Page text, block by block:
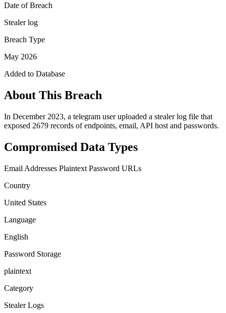
Date of Breach
Stealer log
Breach Type
May 2026
Added to Database
About This Breach
In December 2023, a telegram user uploaded a stealer log file that
exposed 2679 records of endpoints, email, API host and passwords.
Compromised Data Types
Email Addresses Plaintext Password URLs
Country
United States
Language
English
Password Storage
plaintext
Category
Stealer Logs